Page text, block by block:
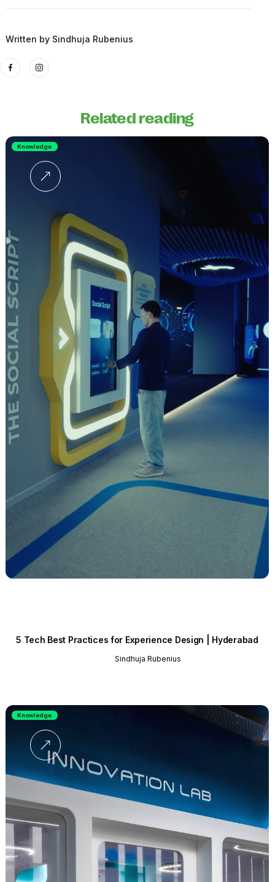
Written by Sindhuja Rubenius
Related reading
5 Tech Best Practices for Experience Design | Hyderabad
Sindhuja Rubenius
Knowledge
Knowledge